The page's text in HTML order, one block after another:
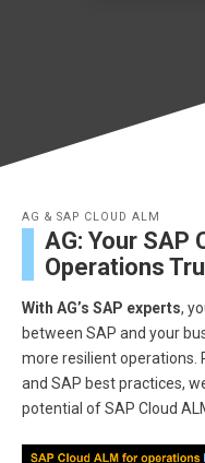
AG & SAP CLOUD ALM
AG: Your SAP
Operations
With AG’s SAP experts,
between SAP and your
more resilient operations.
and SAP best practices,
potential of SAP Cloud